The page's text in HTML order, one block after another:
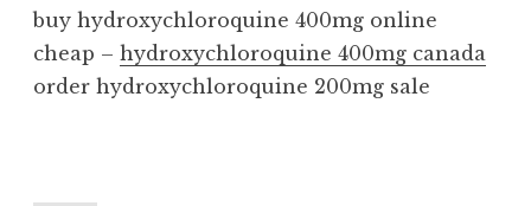
buy hydroxychloroquine 400mg online
cheap – hydroxychloroquine 400mg canada
order hydroxychloroquine 200mg sale